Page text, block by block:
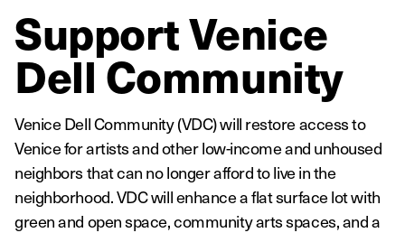
Support Venice
Dell Community
Venice Dell Community (VDC) will restore access to
Venice for artists and other low-income and unhoused
neighbors that can no longer afford to live in the
neighborhood. VDC will enhance a flat surface lot with
green and open space, community arts spaces, and a